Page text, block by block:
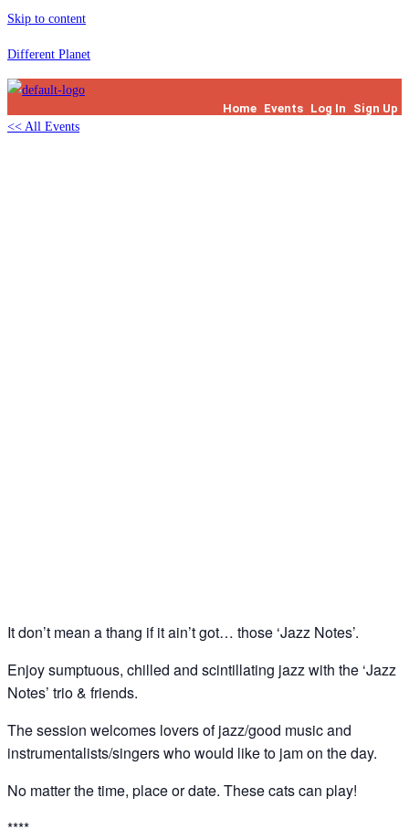
Skip to content
Different Planet
Home Events Log In
Sign Up
<< All Events
It don’t mean a thang if it ain’t got… those ‘Jazz Notes’.
Enjoy sumptuous, chilled and scintillating jazz with the ‘Jazz
Notes’ trio & friends.
The session welcomes lovers of jazz/good music and
instrumentalists/singers who would like to jam on the day.
No matter the time, place or date. These cats can play!
****